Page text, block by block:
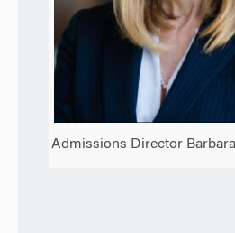
Admissions Director